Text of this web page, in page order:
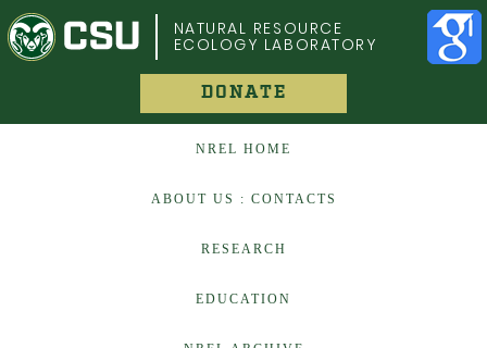
COLORADO STATE UNIVERSITY
NATURAL RESOURCE
ECOLOGY LABORATORY
DONATE
NREL HOME
ABOUT US : CONTACTS
RESEARCH
EDUCATION